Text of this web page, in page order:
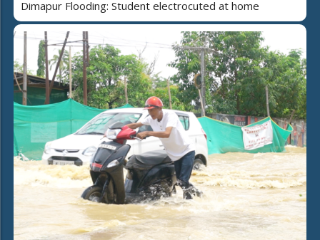
Dimapur Flooding: Student electrocuted at home